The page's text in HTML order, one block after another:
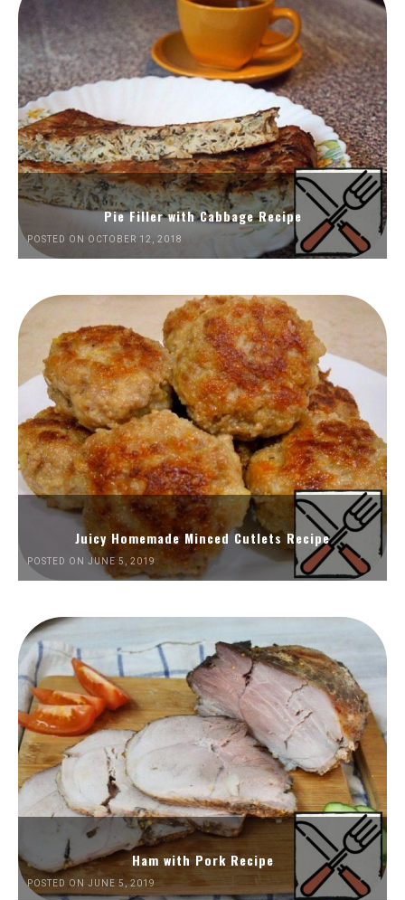
Pie Filler with Cabbage Recipe
POSTED ON OCTOBER 12, 2018
Juicy Homemade Minced Cutlets Recipe
POSTED ON JUNE 5, 2019
Ham with Pork Recipe
POSTED ON JUNE 5, 2019